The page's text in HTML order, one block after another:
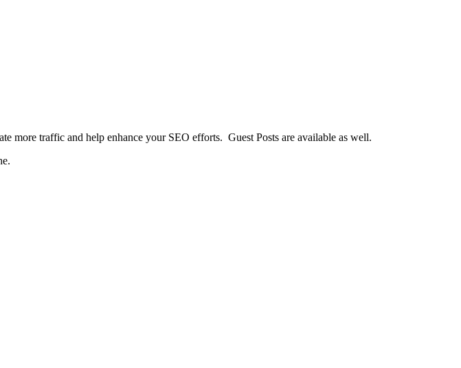
more traffic and help enhance your SEO efforts. Guest Posts are available as well.